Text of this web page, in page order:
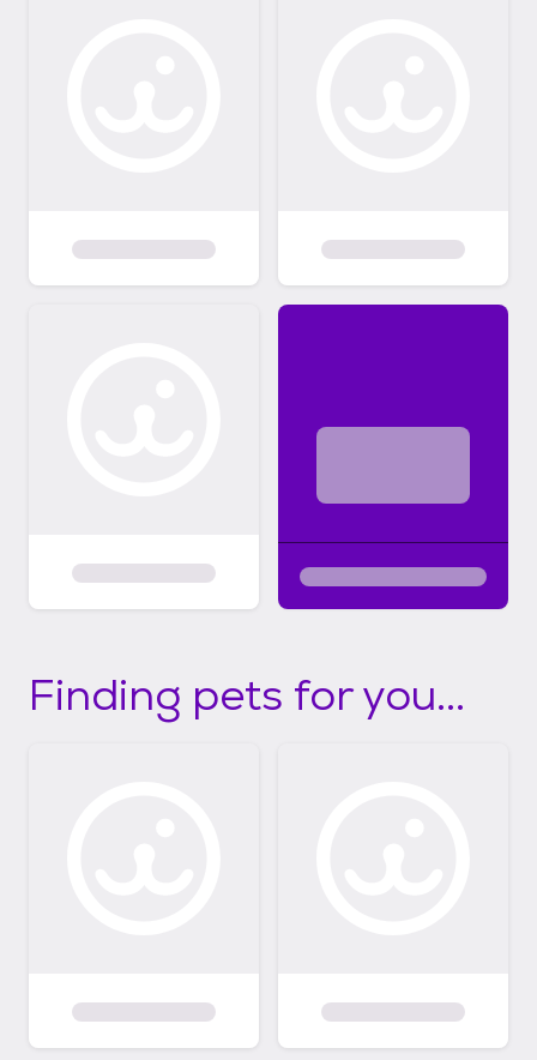
Finding pets for you...